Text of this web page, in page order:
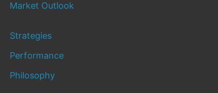
Market Outlook
Strategies
Performance
Philosophy